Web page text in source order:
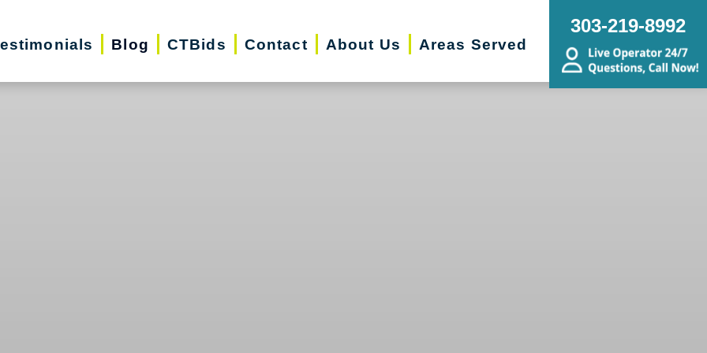
Blog CTBids Contact About Us Areas Served
303-219-8992